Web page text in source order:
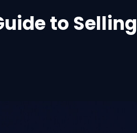
to Selling